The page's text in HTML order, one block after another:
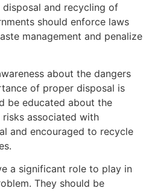
and recycling of
should enforce laws
management and penalize
about the dangers
of proper disposal is
be educated about the
associated with
and encouraged to recycle
a significant role to play in
They should be